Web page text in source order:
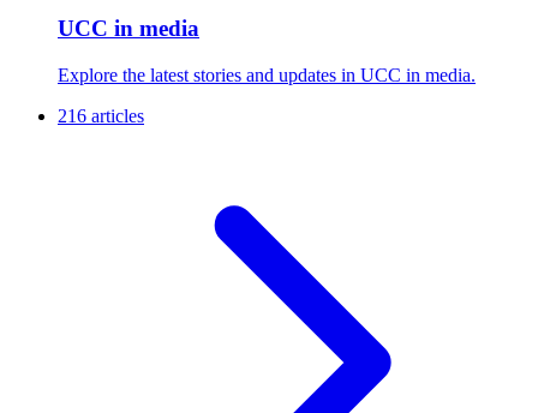
UCC in media
Explore the latest stories and updates in UCC in media.
216 articles